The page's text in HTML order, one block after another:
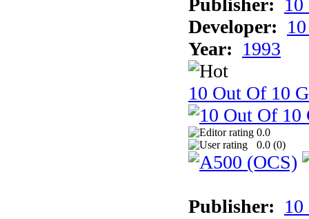
Publisher:
Developer:
Year: 1993
10 Out Of 10
0.0
0.0 (0)
Publisher: